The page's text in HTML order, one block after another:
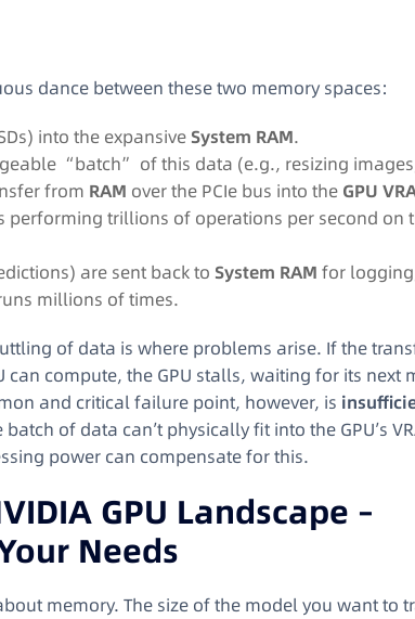
dance between these two memory spaces:
into the expansive System RAM.
“batch” of this data (e.g., resizing
from RAM over the PCIe bus into the GPU
performing trillions of operations per second on
are sent back to System RAM for
millions of times.
of data is where problems arise. If the
can compute, the GPU stalls, waiting for its next
and critical failure point, however, is
of data can’t physically fit into the GPU’s
power can compensate for this.
GPU Landscape –
Needs
memory. The size of the model you want to